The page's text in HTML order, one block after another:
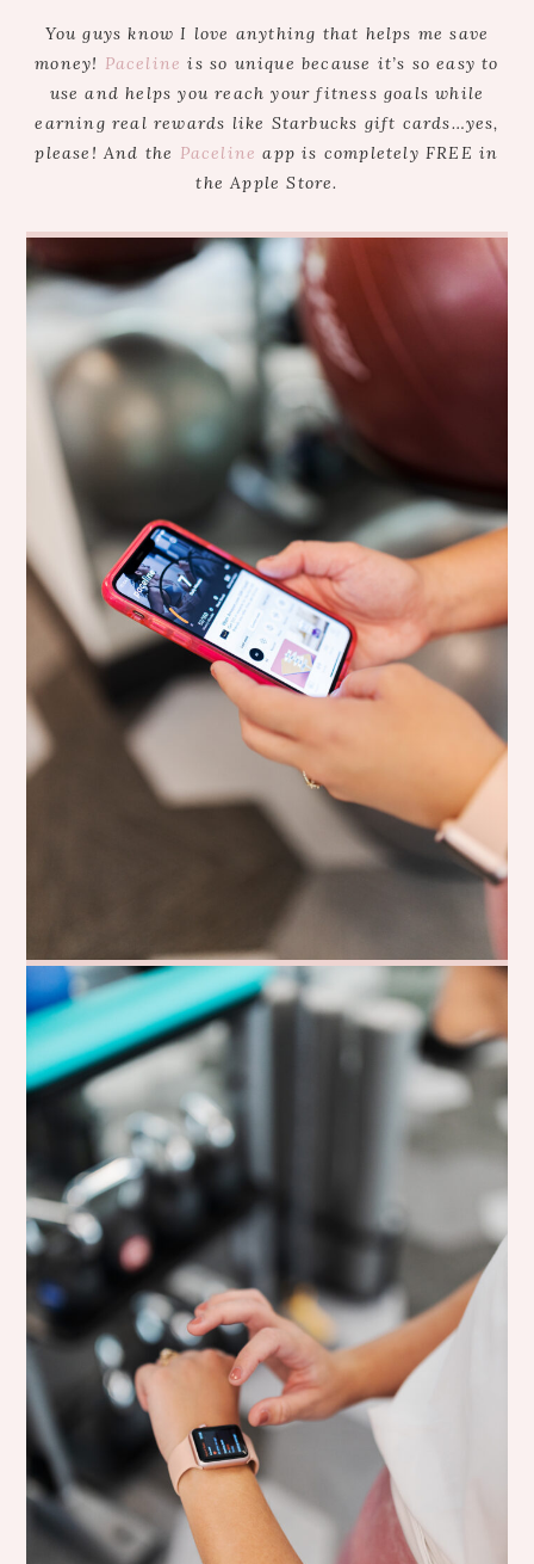
You guys know I love anything that helps me save
money! Paceline is so unique because it’s so easy to
use and helps you reach your fitness goals while
earning real rewards like Starbucks gift cards…yes,
please! And the Paceline app is completely FREE in
the Apple Store.